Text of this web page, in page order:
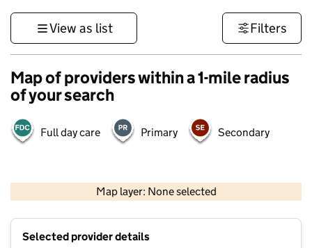
View as list Filters
Map of providers within a 1-mile radius
of your search
Full day care Primary Secondary
Map layer: None selected
Contains OS data © Crown copyright and database rights 2026
Selected provider details